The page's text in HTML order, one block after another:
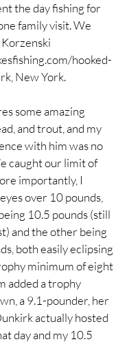
the day fishing for
family visit. We
hooked-
New York.
some amazing
and trout, and my
with him was no
caught our limit of
importantly, I
over 10 pounds,
10.5 pounds (still
and the other being
both easily eclipsing
minimum of eight
added a trophy
a 9.1-pounder, her
actually hosted
day and my 10.5